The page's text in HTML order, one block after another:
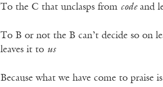
To the C that unclasps from code and
To B or not the B can’t decide so on
leaves it to us
Because what we have come to praise